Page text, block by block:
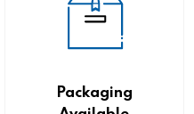
Packaging